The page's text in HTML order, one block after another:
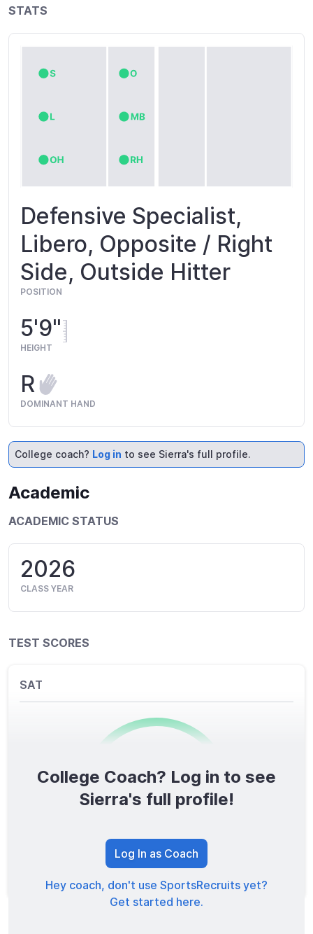
STATS
Defensive Specialist,
Libero, Opposite / Right
Side, Outside Hitter
POSITION
5'9"
HEIGHT
R
DOMINANT HAND
College coach? Log in to see Sierra's full profile.
Academic
ACADEMIC STATUS
2026
CLASS YEAR
TEST SCORES
SAT
0/1600
TOTAL SCORE
College Coach? Log in to see
Sierra's full profile!
Log In as Coach
Hey coach, don't use SportsRecruits yet?
Get started here.